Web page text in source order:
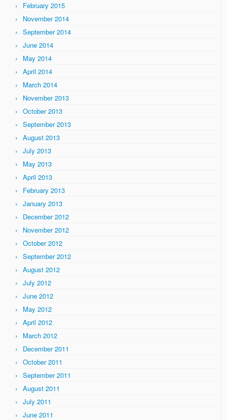
February 2015
November 2014
September 2014
June 2014
May 2014
April 2014
March 2014
November 2013
October 2013
September 2013
August 2013
July 2013
May 2013
April 2013
February 2013
January 2013
December 2012
November 2012
October 2012
September 2012
August 2012
July 2012
June 2012
May 2012
April 2012
March 2012
December 2011
October 2011
September 2011
August 2011
July 2011
June 2011